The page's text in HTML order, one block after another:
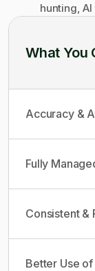
hunting,
What You
Accuracy &
Fully
Consistent &
Better Use